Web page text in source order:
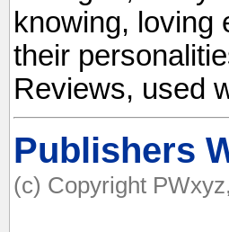
knowing, loving
their
Reviews, used
Publishers
(c) Copyright